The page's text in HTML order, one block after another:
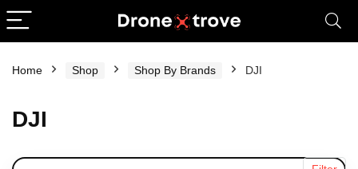
Home Shop Shop By Brands DJI
DJI